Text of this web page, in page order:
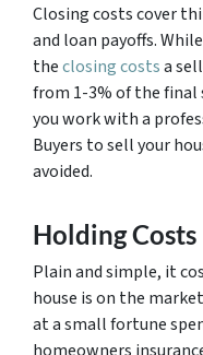
Closing costs cover
and loan payoffs.
theclosing costsa
from 1-3% of the final
you work with a
Buyers to sell your
avoided.
Holding Costs
Plain and simple, it
house is on the
at a small fortune